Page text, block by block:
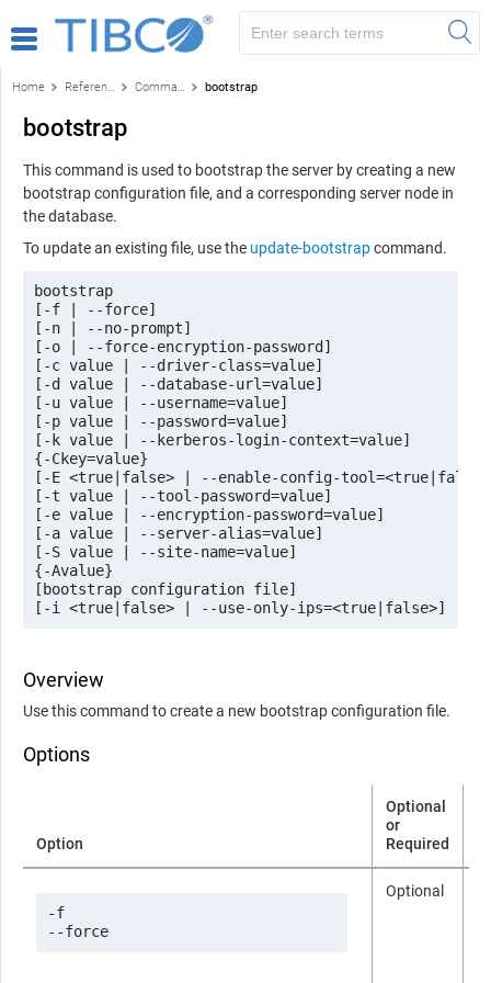
Home Reference Command-line reference bootstrap
bootstrap
This command is used to bootstrap the server by creating a new
bootstrap configuration file, and a corresponding server node in
the database.
To update an existing file, use the update-bootstrapcommand.
bootstrap
[-f | --force]
[-n | --no-prompt]
[-o | --force-encryption-password]
[-c value | --driver-class=value]
[-d value | --database-url=value]
[-u value | --username=value]
[-p value | --password=value]
[-k value | --kerberos-login-context=value]
{-Ckey=value}
[-E <true|false> | --enable-config-
[-t value | --tool-password=value]
[-e value | --encryption-password=value]
[-a value | --server-alias=value]
[-S value | --site-name=value]
{-Avalue}
[bootstrap configuration file]
[-i <true|false> | --use-only-ips=<true|false>]
Overview
Use this command to create a new bootstrap configuration file.
Options
Option
Optional
or
Required
-f
--force
Optional